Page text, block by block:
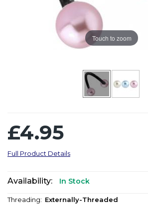
Touch to zoom
£4.95
Full Product Details
Availability: In Stock
Threading: Externally-Threaded